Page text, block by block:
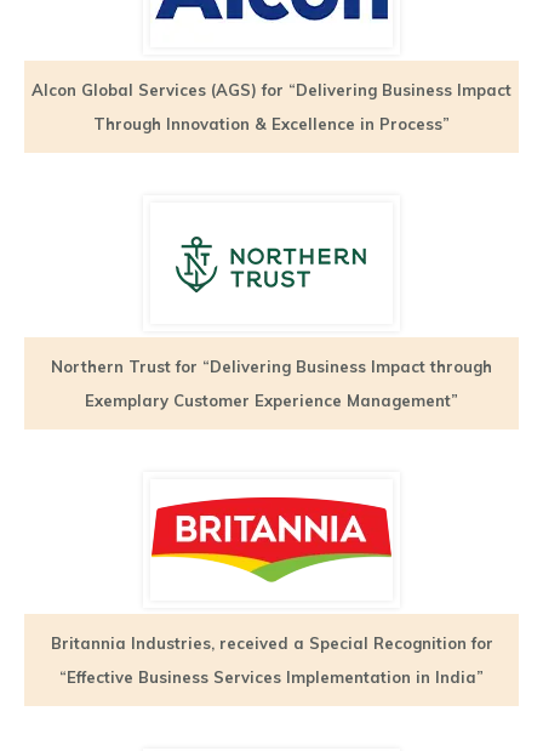
Alcon Global Services (AGS) for “Delivering Business Impact
Through Innovation & Excellence in Process”
Northern Trust for “Delivering Business Impact through
Exemplary Customer Experience Management”
Britannia Industries, received a Special Recognition for
“Effective Business Services Implementation in India”